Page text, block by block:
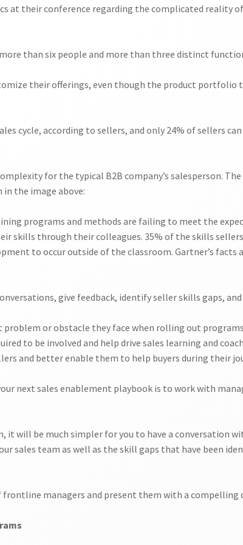
at their conference regarding the complicated reality
than six people and more than three distinct
their offerings, even though the product portfolio
cycle, according to sellers, and only 24% of sellers
for the typical B2B company’s salesperson.
the image above:
programs and methods are failing to meet the
skills through their colleagues. 35% of the skills
to occur outside of the classroom. Gartner’s facts
give feedback, identify seller skills gaps,
or obstacle they face when rolling out
to be involved and help drive sales learning and
and better enable them to help buyers during their
next sales enablement playbook is to work with
will be much simpler for you to have a conversation
sales team as well as the skill gaps that have been
managers and present them with a compelling